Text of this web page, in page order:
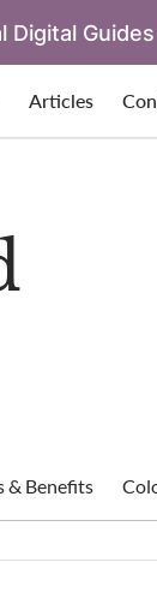
Digital
Articles
& Benefits